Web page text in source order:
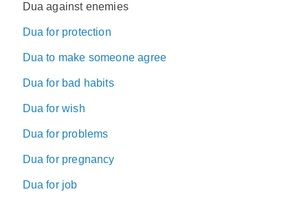
Dua against enemies
Dua for protection
Dua to make someone agree
Dua for bad habits
Dua for wish
Dua for problems
Dua for pregnancy
Dua for job